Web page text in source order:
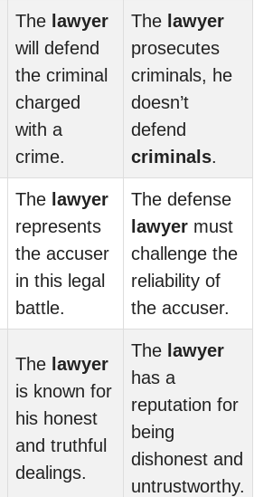
The lawyer
will defend
the criminal
charged
with a
crime.
The lawyer
prosecutes
criminals, he
doesn’t
defend
criminals.
The lawyer
represents
the accuser
in this legal
battle.
The defense
lawyer must
challenge the
reliability of
the accuser.
The lawyer
is known for
his honest
and truthful
dealings.
The lawyer
has a
reputation for
being
dishonest and
untrustworthy.